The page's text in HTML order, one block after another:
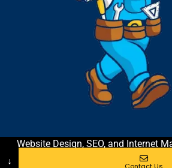
Website Design, SEO, and Internet
Contractor Marketing & Coaching
↓